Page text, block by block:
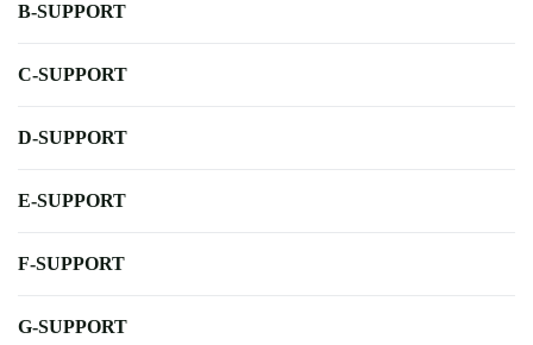
B-SUPPORT
C-SUPPORT
D-SUPPORT
E-SUPPORT
F-SUPPORT
G-SUPPORT